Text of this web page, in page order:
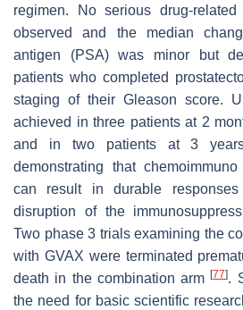
regimen. No serious drug-
observed and the median
antigen (PSA) was minor but
patients who completed
staging of their Gleason score.
achieved in three patients at 2
and in two patients at 3 years
demonstrating that
can result in durable
disruption of the
Two phase 3 trials examining the
with GVAX were terminated
death in the combination arm[77].
the need for basic scientific